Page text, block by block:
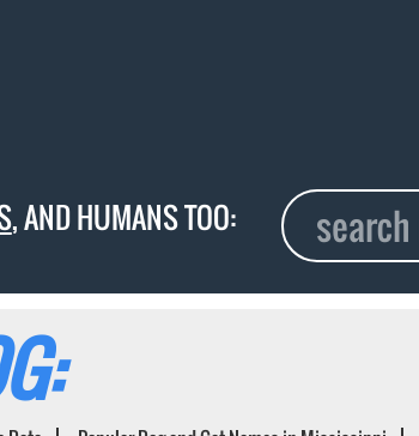
, AND HUMANS TOO: